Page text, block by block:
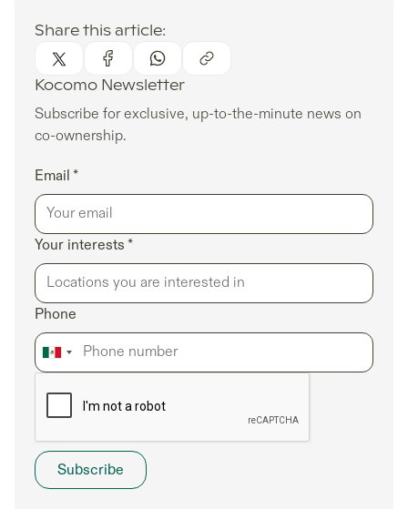
Share this article:
Kocomo Newsletter
Subscribe for exclusive, up-to-the-minute news on
co-ownership.
Email *
Your interests *
Phone